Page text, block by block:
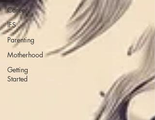
Career
IFS
Parenting
Motherhood
Getting
Started